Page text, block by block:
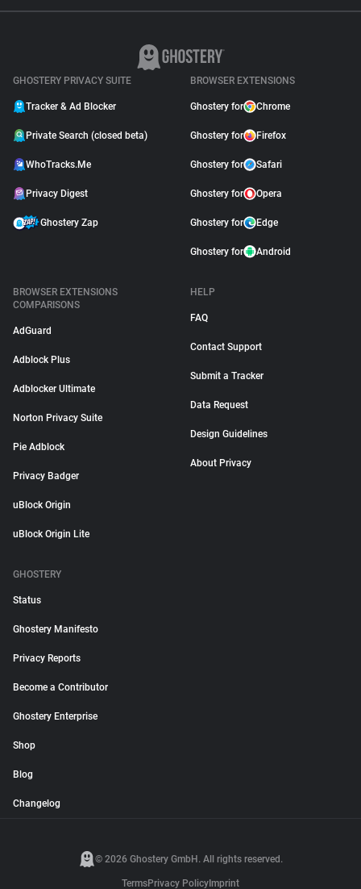
GHOSTERY PRIVACY SUITE
Tracker & Ad Blocker
Private Search (closed beta)
WhoTracks.Me
Privacy Digest
Ghostery Zap
BROWSER EXTENSIONS
Ghostery for Chrome
Ghostery for Firefox
Ghostery for Safari
Ghostery for Opera
Ghostery for Edge
Ghostery for Android
BROWSER EXTENSIONS
COMPARISONS
AdGuard
Adblock Plus
Adblocker Ultimate
Norton Privacy Suite
Pie Adblock
Privacy Badger
uBlock Origin
uBlock Origin Lite
HELP
FAQ
Contact Support
Submit a Tracker
Data Request
Design Guidelines
About Privacy
GHOSTERY
Status
Ghostery Manifesto
Privacy Reports
Become a Contributor
Ghostery Enterprise
Shop
Blog
Changelog
© 2026 Ghostery GmbH. All rights reserved.
TermsPrivacy Policy Imprint